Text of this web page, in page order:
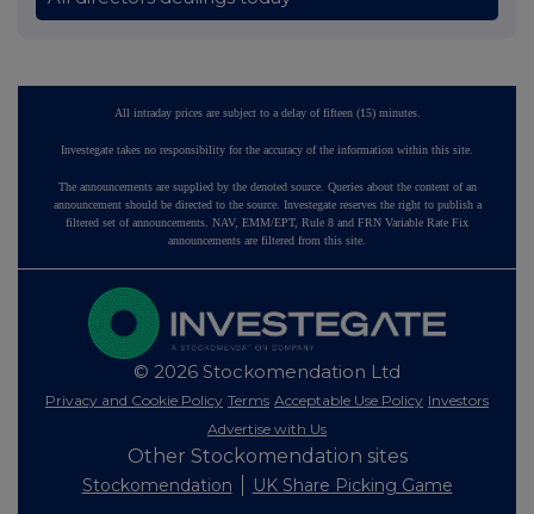
All intraday prices are subject to a delay of fifteen (15) minutes.
Investegate takes no responsibility for the accuracy of the information within this site.
The announcements are supplied by the denoted source. Queries about the content of an
announcement should be directed to the source. Investegate reserves the right to publish a
filtered set of announcements. NAV, EMM/EPT, Rule 8 and FRN Variable Rate Fix
announcements are filtered from this site.
© 2026 Stockomendation Ltd
Privacy and Cookie Policy Terms Acceptable Use Policy Investors
Advertise with Us
Other Stockomendation sites
Stockomendation UK Share Picking Game